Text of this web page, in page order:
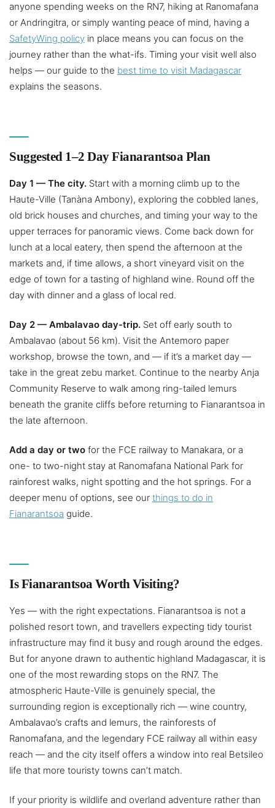
anyone spending weeks on the RN7, hiking at Ranomafana
or Andringitra, or simply wanting peace of mind, having a
SafetyWing policy in place means you can focus on the
journey rather than the what-ifs. Timing your visit well also
helps — our guide to the best time to visit Madagascar
explains the seasons.
Suggested 1–2 Day Fianarantsoa Plan
Day 1 — The city. Start with a morning climb up to the
Haute-Ville (Tanàna Ambony), exploring the cobbled lanes,
old brick houses and churches, and timing your way to the
upper terraces for panoramic views. Come back down for
lunch at a local eatery, then spend the afternoon at the
markets and, if time allows, a short vineyard visit on the
edge of town for a tasting of highland wine. Round off the
day with dinner and a glass of local red.
Day 2 — Ambalavao day-trip. Set off early south to
Ambalavao (about 56 km). Visit the Antemoro paper
workshop, browse the town, and — if it’s a market day —
take in the great zebu market. Continue to the nearby Anja
Community Reserve to walk among ring-tailed lemurs
beneath the granite cliffs before returning to Fianarantsoa in
the late afternoon.
Add a day or two for the FCE railway to Manakara, or a
one- to two-night stay at Ranomafana National Park for
rainforest walks, night spotting and the hot springs. For a
deeper menu of options, see our things to do in
Fianarantsoa guide.
Is Fianarantsoa Worth Visiting?
Yes — with the right expectations. Fianarantsoa is not a
polished resort town, and travellers expecting tidy tourist
infrastructure may find it busy and rough around the edges.
But for anyone drawn to authentic highland Madagascar, it is
one of the most rewarding stops on the RN7. The
atmospheric Haute-Ville is genuinely special, the
surrounding region is exceptionally rich — wine country,
Ambalavao’s crafts and lemurs, the rainforests of
Ranomafana, and the legendary FCE railway all within easy
reach — and the city itself offers a window into real Betsileo
life that more touristy towns can’t match.
If your priority is wildlife and overland adventure rather than